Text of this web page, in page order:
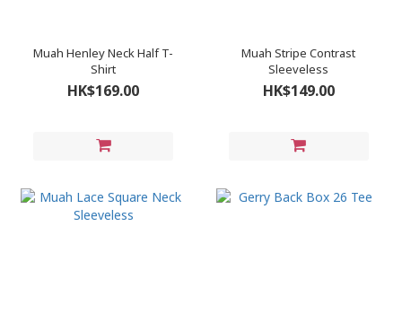
Muah Henley Neck Half T-
Shirt
HK$169.00
Muah Stripe Contrast
Sleeveless
HK$149.00